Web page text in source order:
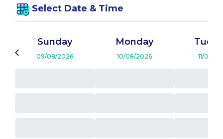
Select Date & Time
Sunday
09/08/2026
Monday
10/08/2026 11/08/